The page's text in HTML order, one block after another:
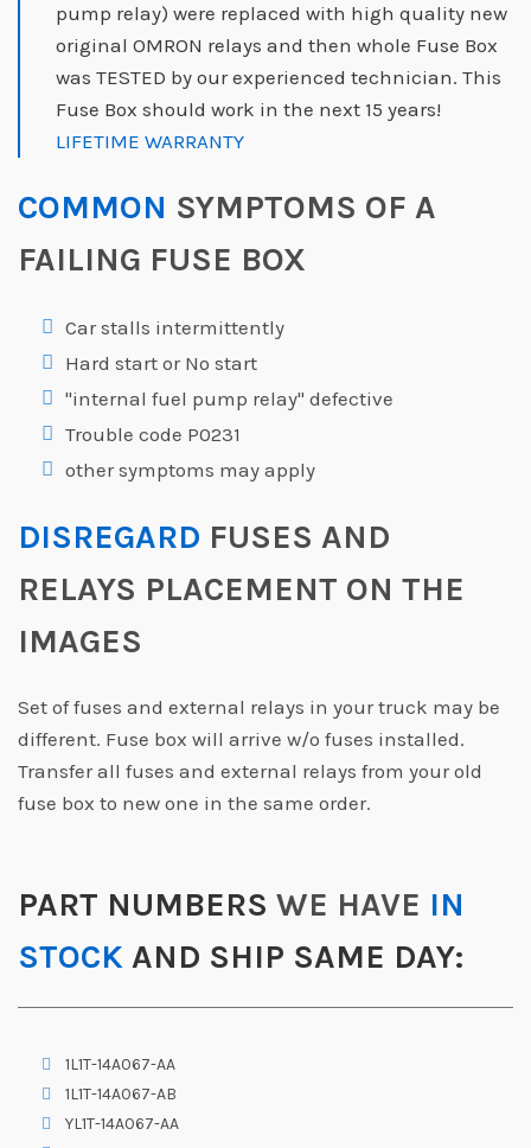
pump relay) were replaced with high quality new
original OMRON relays and then whole Fuse Box
was TESTED by our experienced technician. This
Fuse Box should work in the next 15 years!
LIFETIME WARRANTY
COMMON SYMPTOMS OF A
FAILING FUSE BOX
Car stalls intermittently
Hard start or No start
"internal fuel pump relay" defective
Trouble code P0231
other symptoms may apply
DISREGARD FUSES AND
RELAYS PLACEMENT ON THE
IMAGES
Set of fuses and external relays in your truck may be
different. Fuse box will arrive w/o fuses installed.
Transfer all fuses and external relays from your old
fuse box to new one in the same order.
PART NUMBERS WE HAVE IN
STOCK AND SHIP SAME DAY:
1L1T-14A067-AA
1L1T-14A067-AB
YL1T-14A067-AA